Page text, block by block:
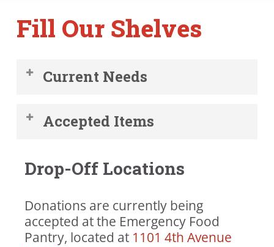
Fill Our Shelves
Current Needs
Canned tomatoes
Peanut butter
Bar soap
Diapers (Size 5 and 6)
Dish soap
Accepted Items
original, unopened packaging
Garden produce
Hygiene items (unused, in original
packaging), such as soap,
Drop-Off Locations
Donations are currently being
accepted at the Emergency Food
Pantry, located at ​ 1101 4th Avenue